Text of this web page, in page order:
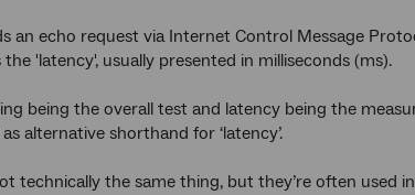
an echo request via Internet Control Message
the 'latency', usually presented in milliseconds (ms).
being the overall test and latency being the
as alternative shorthand for ‘latency’.
technically the same thing, but they’re often used